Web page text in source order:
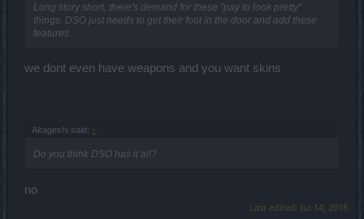
Long story short, there's demand for these "pay to look pretty"
things. DSO just needs to get their foot in the door and add these
features.
we dont even have weapons and you want skins
Akageshi said: ↑
Do you think DSO has it all?
no
Last edited: Jul 14, 2018